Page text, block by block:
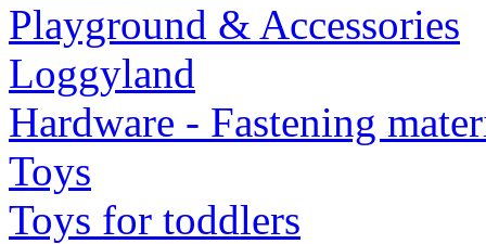
Playground & Accessories
Loggyland
Hardware - Fastening
Toys
Toys for toddlers